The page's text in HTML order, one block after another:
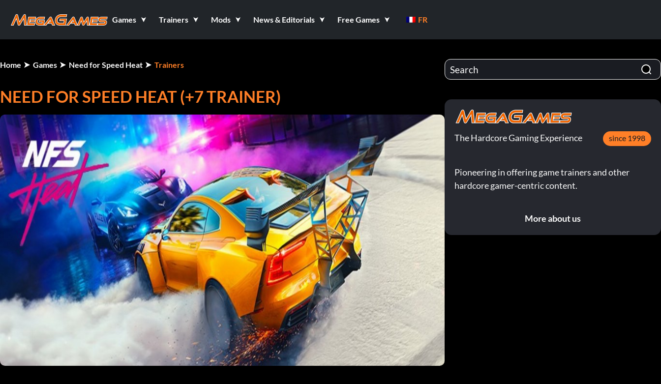
Games Trainers Mods News & Editorials Free Games FR
Home Games Need for Speed Heat Trainers
NEED FOR SPEED HEAT (+7 TRAINER)
The Hardcore Gaming Experience since 1998
Pioneering in offering game trainers and other
hardcore gamer-centric content.
More about us